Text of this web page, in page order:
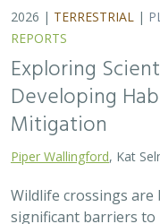
2026 | TERRESTRIAL |
REPORTS
Exploring
Developing
Mitigation
Piper Wallingford , Kat
Wildlife crossings
significant barriers